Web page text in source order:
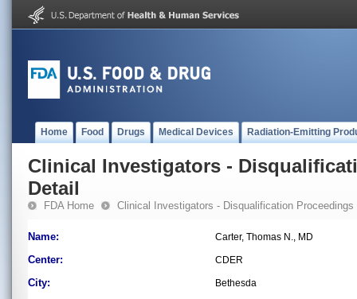
Home Food Drugs Medical Devices Radiation-Emitting
Clinical Investigators -
Detail
FDA Home Clinical Investigators - Disqualification Proceedings
Name: Carter, Thomas N., MD
Center: CDER
City: Bethesda